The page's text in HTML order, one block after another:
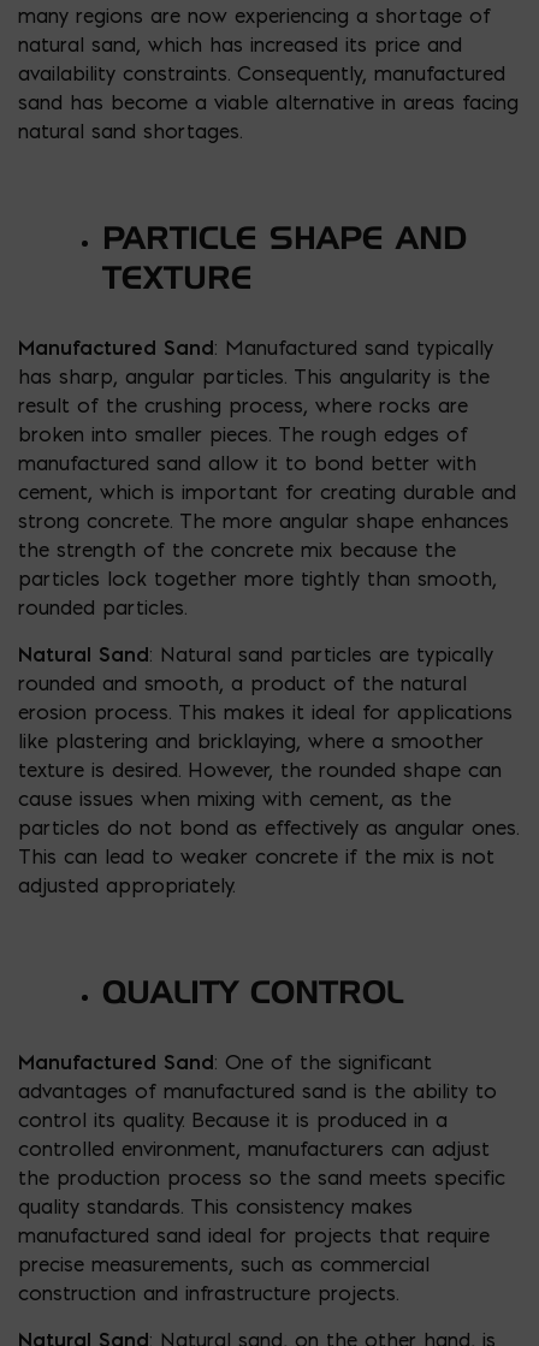
many regions are now experiencing a shortage of
natural sand, which has increased its price and
availability constraints. Consequently, manufactured
sand has become a viable alternative in areas facing
natural sand shortages.
PARTICLE SHAPE AND
TEXTURE
Manufactured Sand: Manufactured sand typically
has sharp, angular particles. This angularity is the
result of the crushing process, where rocks are
broken into smaller pieces. The rough edges of
manufactured sand allow it to bond better with
cement, which is important for creating durable and
strong concrete. The more angular shape enhances
the strength of the concrete mix because the
particles lock together more tightly than smooth,
rounded particles.
Natural Sand: Natural sand particles are typically
rounded and smooth, a product of the natural
erosion process. This makes it ideal for applications
like plastering and bricklaying, where a smoother
texture is desired. However, the rounded shape can
cause issues when mixing with cement, as the
particles do not bond as effectively as angular ones.
This can lead to weaker concrete if the mix is not
adjusted appropriately.
QUALITY CONTROL
Manufactured Sand: One of the significant
advantages of manufactured sand is the ability to
control its quality. Because it is produced in a
controlled environment, manufacturers can adjust
the production process so the sand meets specific
quality standards. This consistency makes
manufactured sand ideal for projects that require
precise measurements, such as commercial
construction and infrastructure projects.
Natural Sand: Natural sand, on the other hand, is